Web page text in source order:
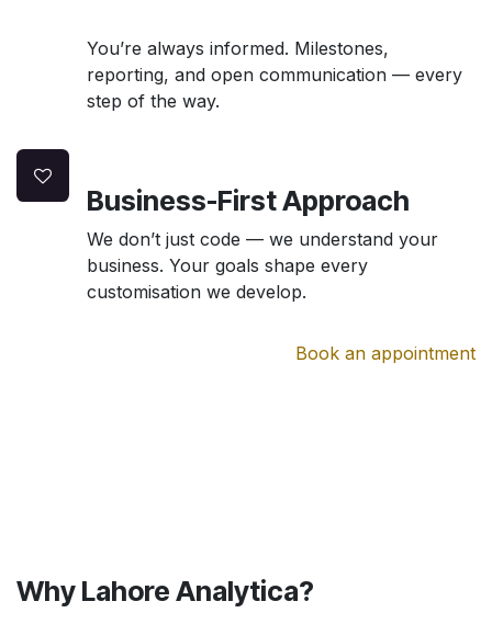
You’re always informed. Milestones,
reporting, and open communication — every
step of the way.
Business-First Approach
We don’t just code — we understand your
business. Your goals shape every
customisation we develop.
Book an appointment
Why Lahore Analytica?